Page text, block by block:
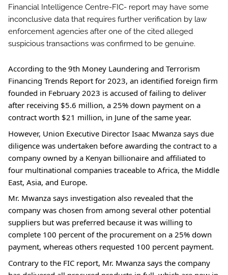
Financial Intelligence Centre-FIC- report may have some
inconclusive data that requires further verification by law
enforcement agencies after one of the cited alleged
suspicious transactions was confirmed to be genuine.
According to the 9th Money Laundering and Terrorism
Financing Trends Report for 2023, an identified foreign firm
founded in February 2023 is accused of failing to deliver
after receiving $5.6 million, a 25% down payment on a
contract worth $21 million, in June of the same year.
However, Union Executive Director Isaac Mwanza says due
diligence was undertaken before awarding the contract to a
company owned by a Kenyan billionaire and affiliated to
four multinational companies traceable to Africa, the Middle
East, Asia, and Europe.
Mr. Mwanza says investigation also revealed that the
company was chosen from among several other potential
suppliers but was preferred because it was willing to
complete 100 percent of the procurement on a 25% down
payment, whereas others requested 100 percent payment.
Contrary to the FIC report, Mr. Mwanza says the company